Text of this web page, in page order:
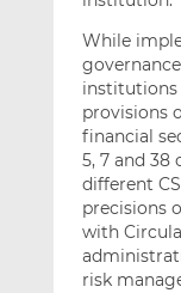
While
provisions
financial
5, 7 and 38
different
precisions
with
risk